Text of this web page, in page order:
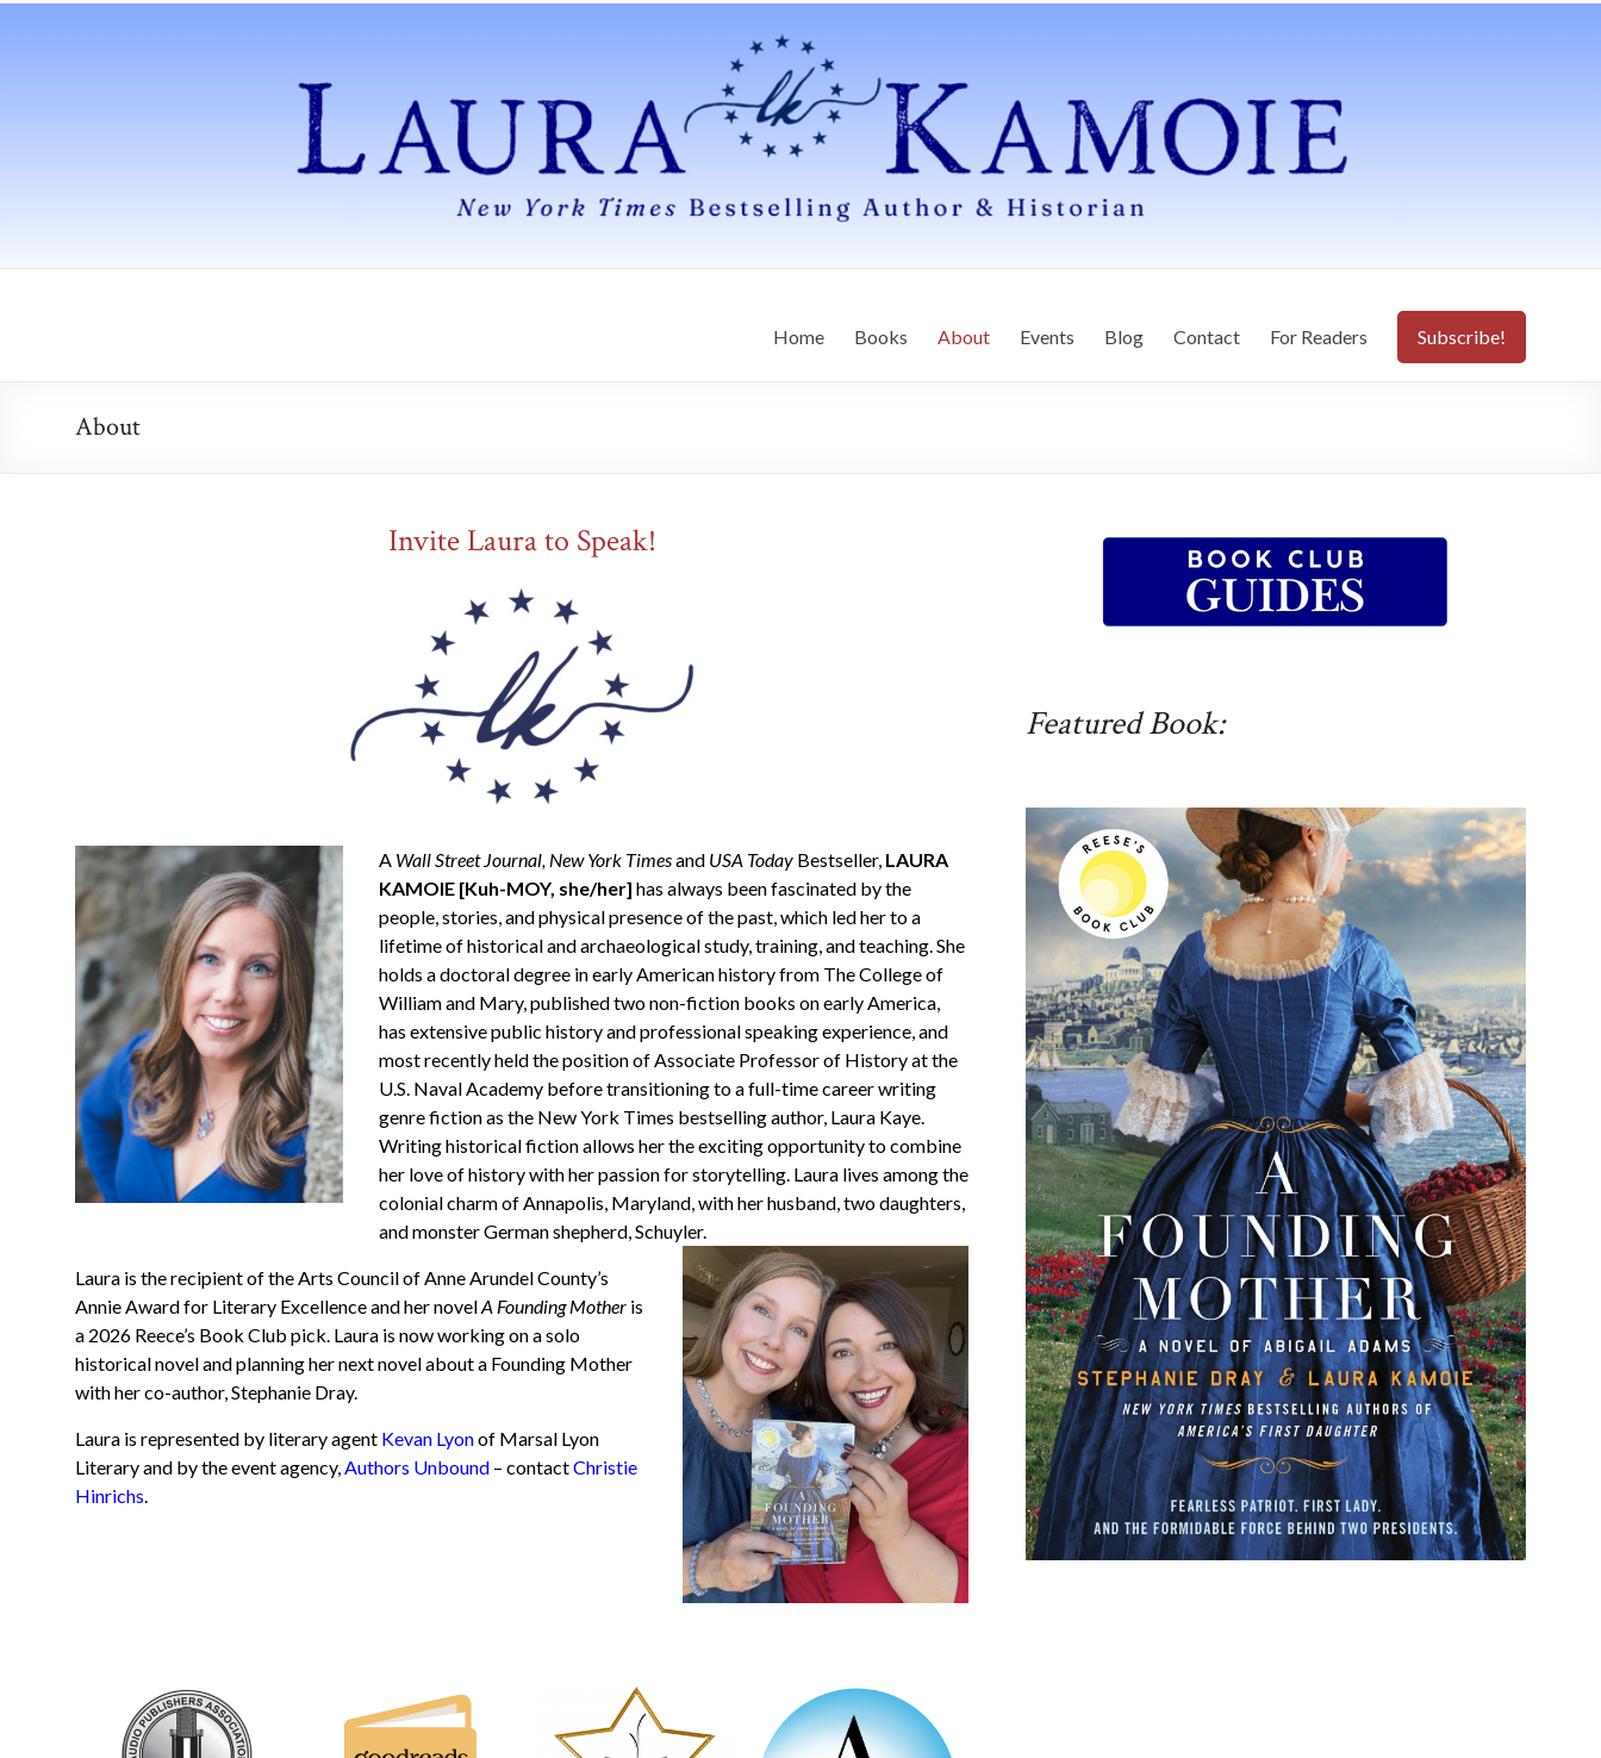
Home Books About Events Blog Contact For Readers Subscribe!
About
Invite Laura to Speak!
A Wall Street Journal, New York Timesand USA Today Bestseller, LAURA
KAMOIE [Kuh-MOY, she/her] has always been fascinated by the
people, stories, and physical presence of the past, which led her to a
lifetime of historical and archaeological study, training, and teaching. She
holds a doctoral degree in early American history from The College of
William and Mary, published two non-fiction books on early America,
has extensive public history and professional speaking experience, and
most recently held the position of Associate Professor of History at the
U.S. Naval Academy before transitioning to a full-time career writing
genre fiction as the New York Times bestselling author, Laura Kaye
Writing historical fiction allows her the exciting opportunity to combine
her love of history with her passion for storytelling. Laura lives among the
colonial charm of Annapolis, Maryland, with her husband, two daughters,
and monster German shepherd, Schuyler.
Laura is the recipient of the Arts Council of Anne Arundel County’s
Annie Award for Literary Excellence and her novelA Founding Mother is
a 2026 Reece’s Book Club pick. Laura is now working on a solo
historical novel and planning her next novel about a Founding Mother
with her co-author, Stephanie Dray.
Laura is represented by literary agent Kevan Lyonof Marsal Lyon
Literary and by the event agency, Authors Unbound – contactChristie
Hinrichs
Featured Book: